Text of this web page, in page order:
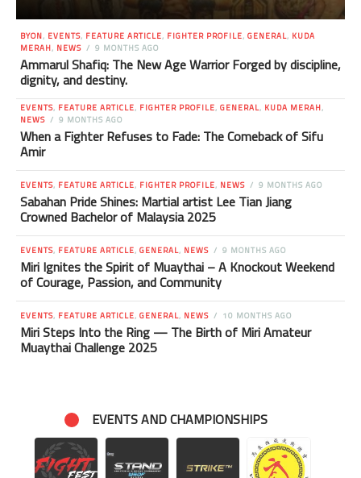
BYON, EVENTS, FEATURE ARTICLE, FIGHTER PROFILE, GENERAL, KUDA
MERAH, NEWS 9 MONTHS AGO
Ammarul Shafiq: The New Age Warrior Forged by discipline,
dignity, and destiny.
EVENTS, FEATURE ARTICLE, FIGHTER PROFILE, GENERAL, KUDA MERAH,
NEWS
9 MONTHS AGO
When a Fighter Refuses to Fade: The Comeback of Sifu
Amir
EVENTS, FEATURE ARTICLE, FIGHTER PROFILE, NEWS 9 MONTHS AGO
Sabahan Pride Shines: Martial artist Lee Tian Jiang
Crowned Bachelor of Malaysia 2025
EVENTS, FEATURE ARTICLE, GENERAL, NEWS 9 MONTHS AGO
Miri Ignites the Spirit of Muaythai – A Knockout Weekend
of Courage, Passion, and Community
EVENTS, FEATURE ARTICLE, GENERAL, NEWS 10 MONTHS AGO
Miri Steps Into the Ring — The Birth of Miri Amateur
Muaythai Challenge 2025
EVENTS AND CHAMPIONSHIPS